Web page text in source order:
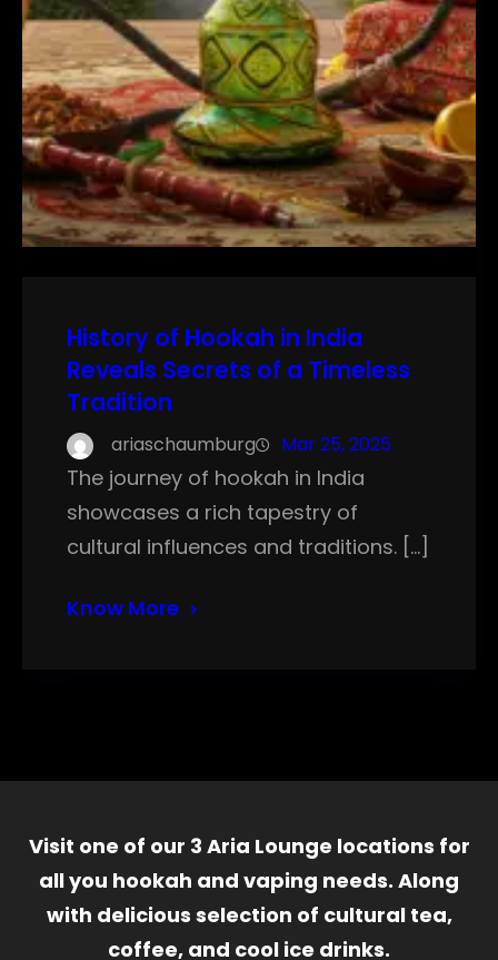
History of Hookah in India
Reveals Secrets of a Timeless
Tradition
ariaschaumburg Mar 25, 2025
The journey of hookah in India
showcases a rich tapestry of
cultural influences and traditions. […]
Know More
Visit one of our 3 Aria Lounge locations for
all you hookah and vaping needs. Along
with delicious selection of cultural tea,
coffee, and cool ice drinks.